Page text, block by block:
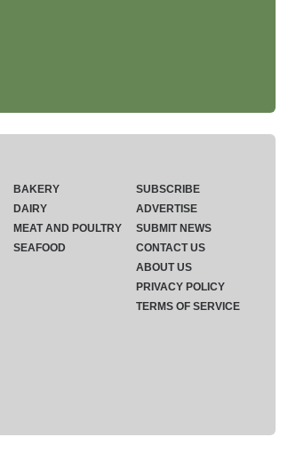
BAKERY
DAIRY
MEAT AND POULTRY
SEAFOOD
SUBSCRIBE
ADVERTISE
SUBMIT NEWS
CONTACT US
ABOUT US
PRIVACY POLICY
TERMS OF SERVICE